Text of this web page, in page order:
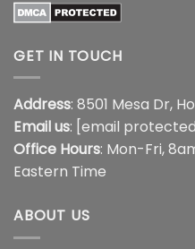
GET IN TOUCH
Address: 8501 Mesa Dr,
Email us: [email
Office Hours: Mon-Fri,
Eastern Time
ABOUT US